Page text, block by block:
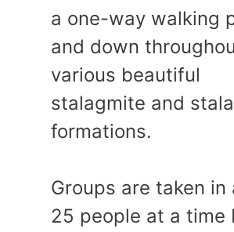
a one-way walking
and down
various beautiful
stalagmite and
formations.
Groups are taken in
25 people at a time